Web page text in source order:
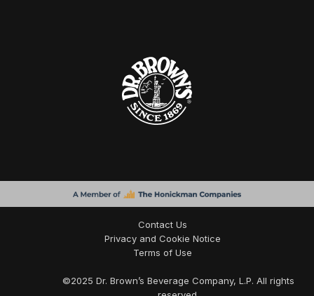
Contact Us
Privacy and Cookie Notice
Terms of Use
©2025 Dr. Brown’s Beverage Company, L.P. All rights